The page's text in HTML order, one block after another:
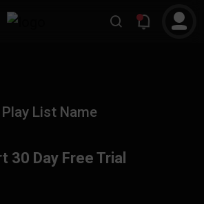
Play List Name
30 Day Free Trial